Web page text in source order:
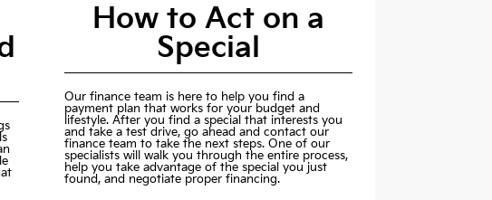
How to Act on a
Special
Our finance team is here to help you find a
payment plan that works for your budget and
lifestyle. After you find a special that interests you
and take a test drive, go ahead and contact our
finance team to take the next steps. One of our
specialists will walk you through the entire process,
help you take advantage of the special you just
found, and negotiate proper financing.